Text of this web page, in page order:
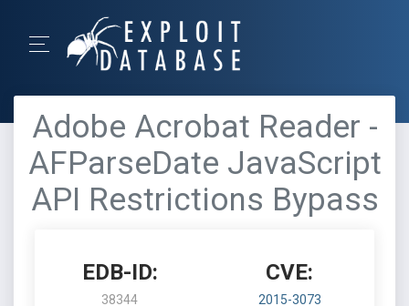
Adobe Acrobat Reader -
AFParseDate JavaScript
API Restrictions Bypass
EDB-ID:
38344
CVE:
2015-3073